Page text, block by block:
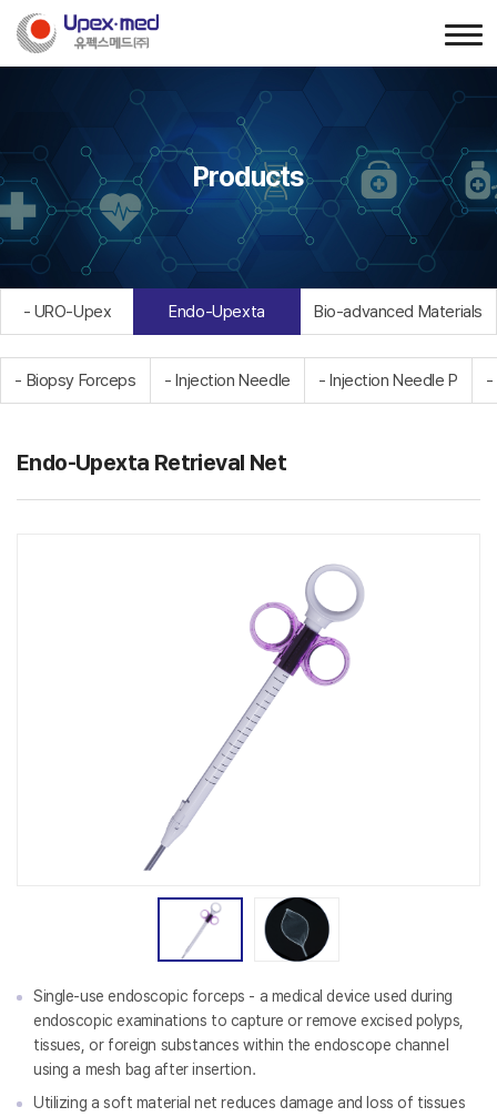
Products
- URO-Upex Endo-Upexta Bio-advanced Materials
- Biopsy Forceps - Injection Needle - Injection Needle P -
Endo-Upexta Retrieval Net
Single-use endoscopic forceps - a medical device used during
endoscopic examinations to capture or remove excised polyps,
tissues, or foreign substances within the endoscope channel
using a mesh bag after insertion.
Utilizing a soft material net reduces damage and loss of tissues